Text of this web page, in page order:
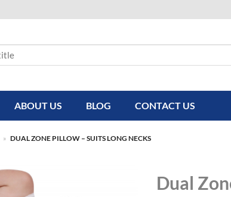
ABOUT US BLOG CONTACT US
» DUAL ZONE PILLOW – SUITS LONG NECKS
Dual